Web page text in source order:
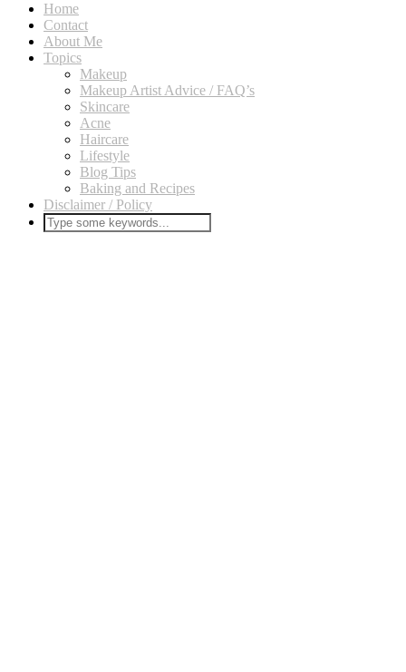
Home
Contact
About Me
Topics
Makeup
Makeup Artist Advice / FAQ’s
Skincare
Acne
Haircare
Lifestyle
Blog Tips
Baking and Recipes
Disclaimer / Policy